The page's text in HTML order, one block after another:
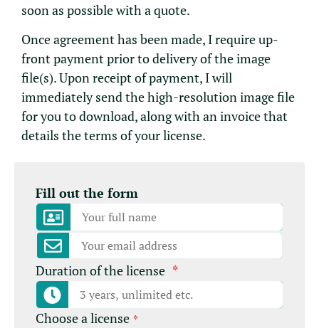
soon as possible with a quote.
Once agreement has been made, I require up-
front payment prior to delivery of the image
file(s). Upon receipt of payment, I will
immediately send the high-resolution image file
for you to download, along with an invoice that
details the terms of your license.
Fill out the form
Duration of the license *
Choose a license *